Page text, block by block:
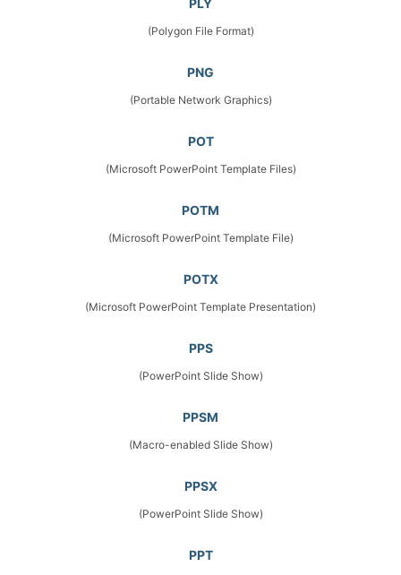
PLY
(Polygon File Format)
PNG
(Portable Network Graphics)
POT
(Microsoft PowerPoint Template Files)
POTM
(Microsoft PowerPoint Template File)
POTX
(Microsoft PowerPoint Template Presentation)
PPS
(PowerPoint Slide Show)
PPSM
(Macro-enabled Slide Show)
PPSX
(PowerPoint Slide Show)
PPT